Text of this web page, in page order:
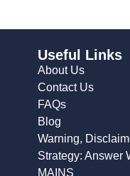
Useful Links
About Us
Contact Us
FAQs
Blog
Warning,
Strategy: Answer
MAINS